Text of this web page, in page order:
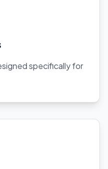
specifically for